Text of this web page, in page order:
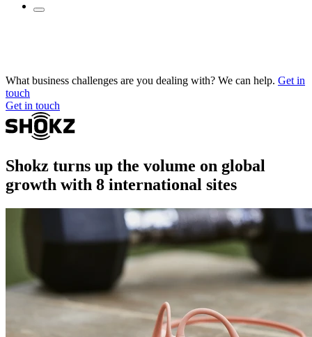
What business challenges are you dealing with? We can help. Get in
touch
Get in touch
Shokz turns up the volume on global
growth with 8 international sites